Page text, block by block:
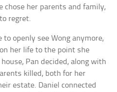
chose her parents and family,
regret.
to openly see Wong anymore,
her life to the point she
Pan decided, along with
killed, both for her
estate. Daniel connected